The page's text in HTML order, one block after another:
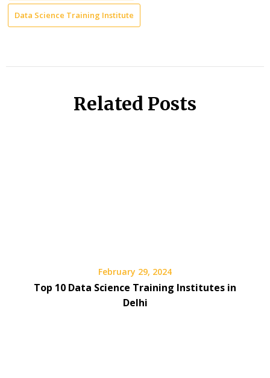
Data Science Training Institute
Related Posts
February 29, 2024
Top 10 Data Science Training Institutes in
Delhi